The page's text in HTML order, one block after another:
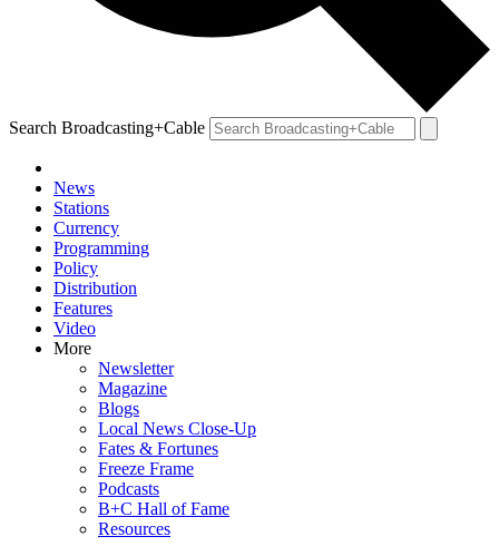
Search Broadcasting+Cable
News
Stations
Currency
Programming
Policy
Distribution
Features
Video
More
Newsletter
Magazine
Blogs
Local News Close-Up
Fates & Fortunes
Freeze Frame
Podcasts
B+C Hall of Fame
Resources